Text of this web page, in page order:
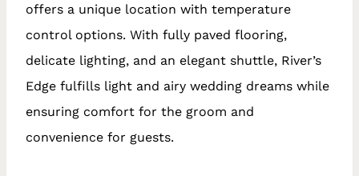
offers a unique location with temperature
control options. With fully paved flooring,
delicate lighting, and an elegant shuttle, River’s
Edge fulfills light and airy wedding dreams while
ensuring comfort for the groom and
convenience for guests.